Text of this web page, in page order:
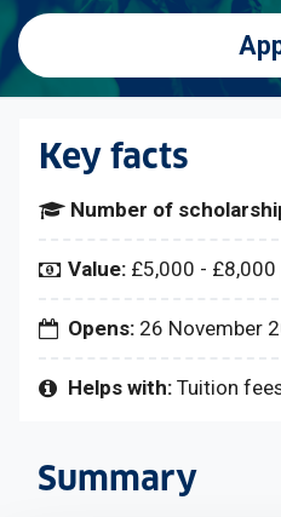
Key facts
Number of
Value: £5,000 -
Opens: 26 November
Helps with: Tuition
Summary